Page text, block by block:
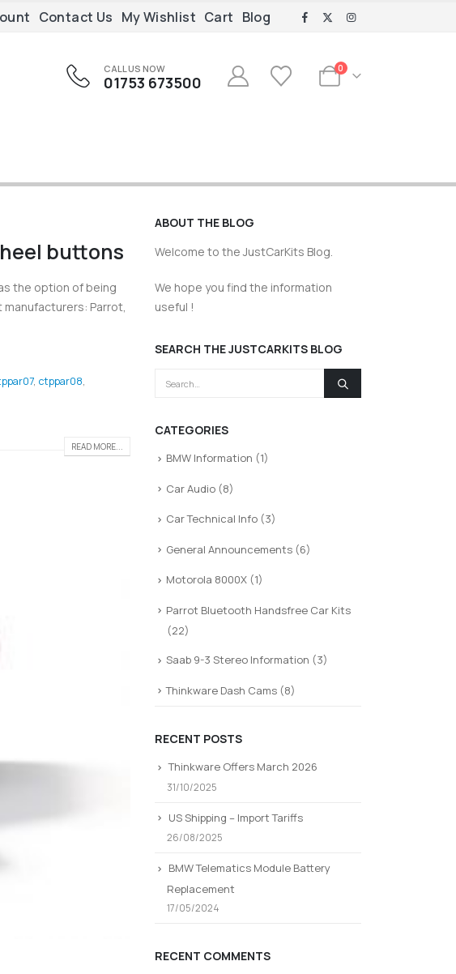
Contact Us My Wishlist Cart Blog
CALL US NOW
01753 673500
0
buttons
the option of being
Parrot,
, ctppar08,
READ MORE...
ABOUT THE BLOG
Welcome to the JustCarKits Blog.
We hope you find the information
useful !
SEARCH THE JUSTCARKITS BLOG
CATEGORIES
BMW Information (1)
Car Audio (8)
Car Technical Info (3)
General Announcements (6)
Motorola 8000X (1)
Parrot Bluetooth Handsfree Car Kits
(22)
Saab 9-3 Stereo Information (3)
Thinkware Dash Cams (8)
RECENT POSTS
Thinkware Offers March 2026
31/10/2025
US Shipping – Import Tariffs
26/08/2025
BMW Telematics Module Battery
Replacement
17/05/2024
RECENT COMMENTS